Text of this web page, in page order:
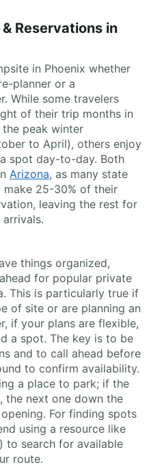
Reservations in
in Phoenix whether
planner or a
While some travelers
of their trip months in
peak winter
to April), others enjoy
spot day-to-day. Both
Arizona, as many state
make 25-30% of their
leaving the rest for
things organized,
for popular private
This is particularly true if
of site or are planning an
if your plans are flexible,
a spot. The key is to be
and to call ahead before
to confirm availability.
a place to park; if the
the next one down the
For finding spots
using a resource like
to search for available
route.